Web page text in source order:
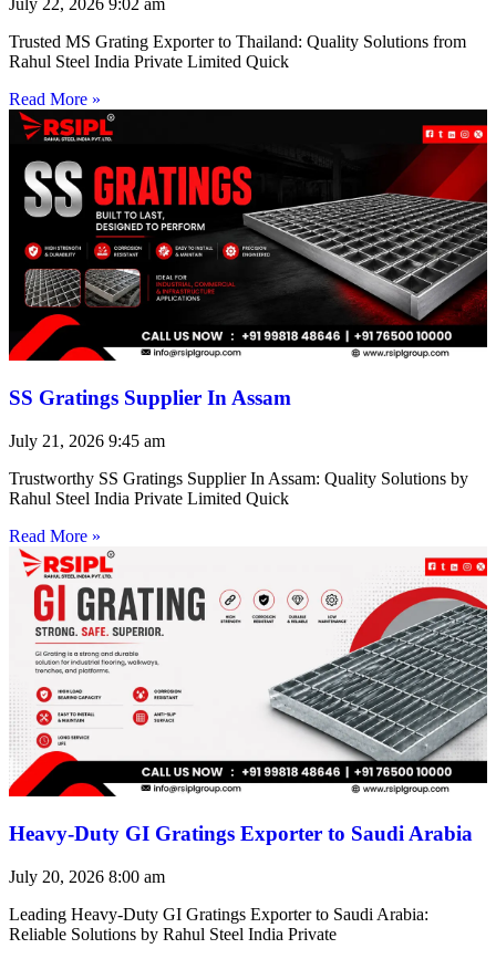
July 22, 2026 9:02 am
Trusted MS Grating Exporter to Thailand: Quality Solutions from
Rahul Steel India Private Limited Quick
Read More »
SS Gratings Supplier In Assam
July 21, 2026 9:45 am
Trustworthy SS Gratings Supplier In Assam: Quality Solutions by
Rahul Steel India Private Limited Quick
Read More »
Heavy-Duty GI Gratings Exporter to Saudi Arabia
July 20, 2026 8:00 am
Leading Heavy-Duty GI Gratings Exporter to Saudi Arabia:
Reliable Solutions by Rahul Steel India Private